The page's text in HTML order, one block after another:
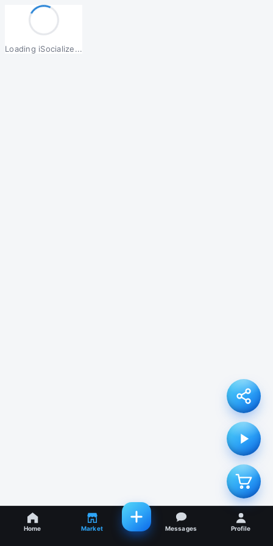
Loading iSocialize...
Home Market Messages Profile